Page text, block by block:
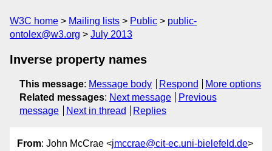
W3C home Mailing lists Public
public-
ontolex@w3.org
July 2013
Inverse property names
This message: Message body Respond
More options
Related messages: Next message
Previous
message
Next in thread Replies
From: John McCrae <jmccrae@cit-ec.uni-bielefeld.de>